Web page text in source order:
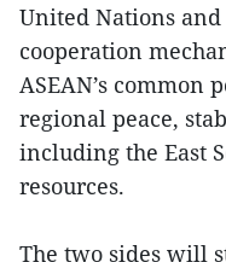
United Nations
cooperation
ASEAN’s common
regional peace,
including the East
resources.
The two sides will